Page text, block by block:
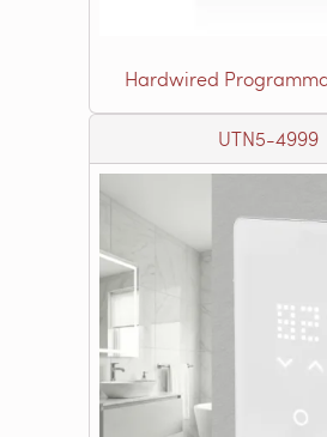
Hardwired
UTN5-4999